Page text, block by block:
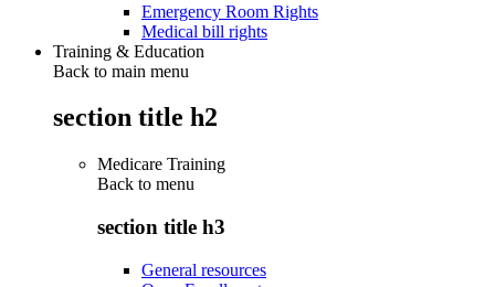
Emergency Room Rights
Medical bill rights
Training & Education
Back to main menu
section title h2
Medicare Training
Back to menu
section title h3
General resources